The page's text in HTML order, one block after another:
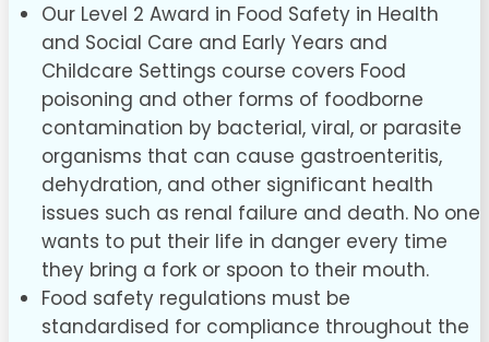
Our Level 2 Award in Food Safety in Health
and Social Care and Early Years and
Childcare Settings course covers Food
poisoning and other forms of foodborne
contamination by bacterial, viral, or parasite
organisms that can cause gastroenteritis,
dehydration, and other significant health
issues such as renal failure and death. No one
wants to put their life in danger every time
they bring a fork or spoon to their mouth.
Food safety regulations must be
standardised for compliance throughout the